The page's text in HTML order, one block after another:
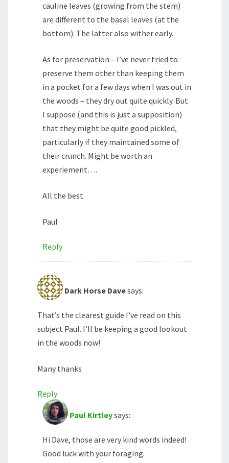
cauline leaves (growing from the stem)
are different to the basal leaves (at the
bottom). The latter also wither early.
As for preservation – I’ve never tried to
preserve them other than keeping them
in a pocket for a few days when I was out in
the woods – they dry out quite quickly. But
I suppose (and this is just a supposition)
that they might be quite good pickled,
particularly if they maintained some of
their crunch. Might be worth an
experiement….
All the best
Paul
Reply
Dark Horse Davesays:
That’s the clearest guide I’ve read on this
subject Paul. I’ll be keeping a good lookout
in the woods now!
Many thanks
Reply
Paul Kirtleysays:
Hi Dave, those are very kind words indeed!
Good luck with your foraging.